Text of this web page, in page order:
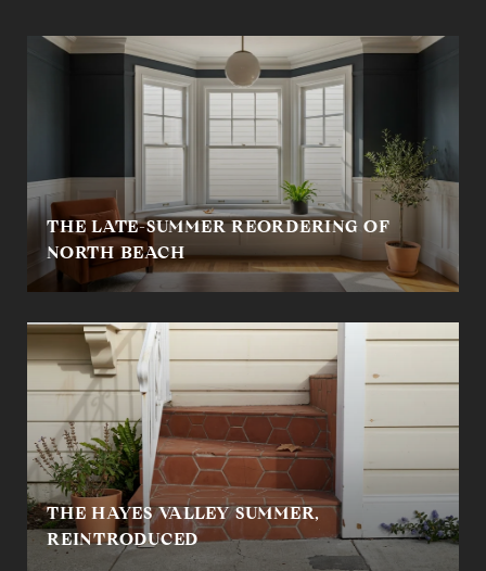
THE LATE-SUMMER REORDERING OF
NORTH BEACH
THE HAYES VALLEY SUMMER,
REINTRODUCED